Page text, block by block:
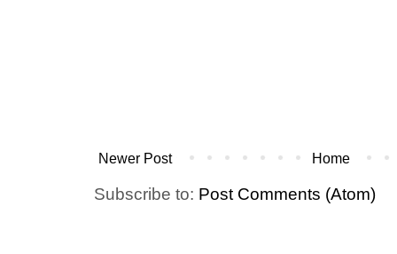
Newer Post Home
Subscribe to: Post Comments (Atom)